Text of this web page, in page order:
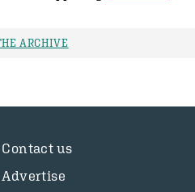
ARCHIVE
Contact us
Advertise